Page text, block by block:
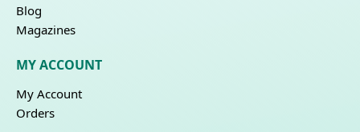
Blog
Magazines
MY ACCOUNT
My Account
Orders